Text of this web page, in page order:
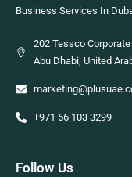
Business Services In
202 Tessco
Abu Dhabi, United
+971 56 103 3299
Follow Us